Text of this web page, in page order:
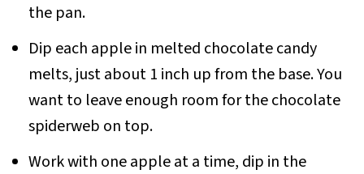
the pan.
Dip each apple in melted chocolate candy
melts, just about 1 inch up from the base. You
want to leave enough room for the chocolate
spiderweb on top.
Work with one apple at a time, dip in the